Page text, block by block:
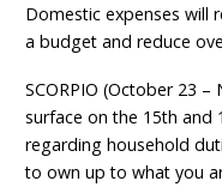
Domestic expenses will
a budget and reduce
SCORPIO (October 23
surface on the 15th and
regarding household
to own up to what you